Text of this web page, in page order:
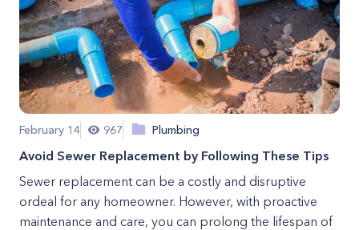
February 14 967 Plumbing
Avoid Sewer Replacement by Following These Tips
Sewer replacement can be a costly and disruptive
ordeal for any homeowner. However, with proactive
maintenance and care, you can prolong the lifespan of